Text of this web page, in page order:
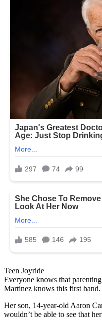
Teen Joyride
Everyone knows that
Martinez knows this first hand.
Her son, 14-year-old Aaron
wouldn’t be able to see that